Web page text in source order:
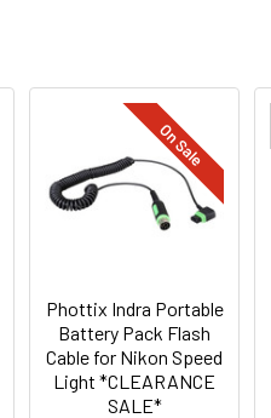
On Sale
Phottix Indra Portable
Battery Pack Flash
Cable for Nikon Speed
Light *CLEARANCE
SALE*